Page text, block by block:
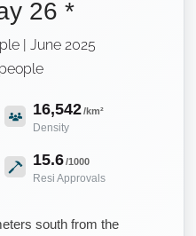
26 *
| June 2025
16,542/km²
Density
15.6/1000
Resi Approvals
south from the